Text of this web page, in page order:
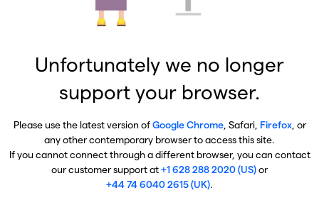
Unfortunately we no longer
support your browser.
Please use the latest version ofGoogle Chrome, Safari, Firefox, or
any other contemporary browser to access this site.
If you cannot connect through a different browser, you can contact
our customer support at+1 628 288 2020 (US)or
+44 74 6040 2615 (UK).